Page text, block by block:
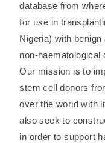
database from
for use in
Nigeria) with
non-haematological
Our mission is to
stem cell donors
over the world with
also seek to
in order to support